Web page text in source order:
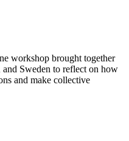
workshop brought together
Sweden to reflect on how
and make collective